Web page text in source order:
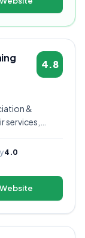
4.8
&
services,
provider for
4.0